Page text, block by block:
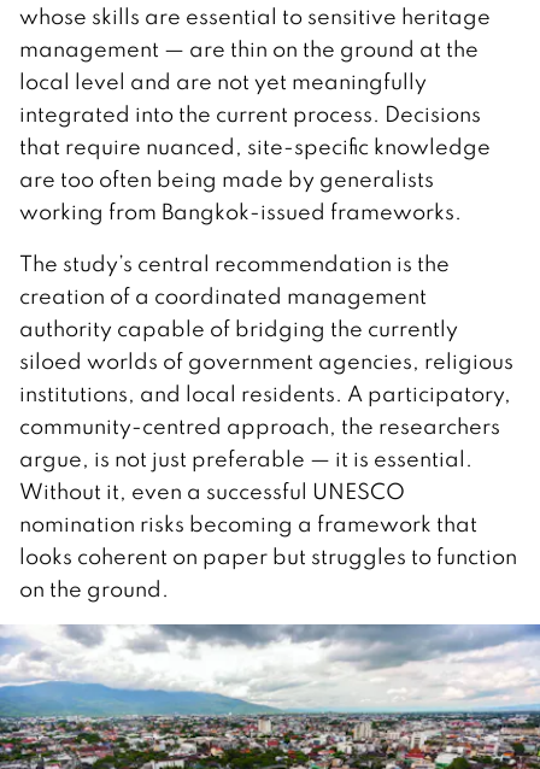
whose skills are essential to sensitive heritage
management — are thin on the ground at the
local level and are not yet meaningfully
integrated into the current process. Decisions
that require nuanced, site-specific knowledge
are too often being made by generalists
working from Bangkok-issued frameworks.
The study’s central recommendation is the
creation of a coordinated management
authority capable of bridging the currently
siloed worlds of government agencies, religious
institutions, and local residents. A participatory,
community-centred approach, the researchers
argue, is not just preferable — it is essential.
Without it, even a successful UNESCO
nomination risks becoming a framework that
looks coherent on paper but struggles to function
on the ground.